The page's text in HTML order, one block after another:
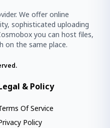
We offer online
sophisticated uploading
you can host files,
on the same place.
& Policy
Of Service
Policy